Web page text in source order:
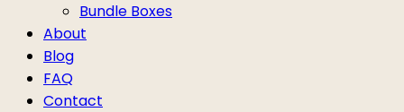
Bundle Boxes
About
Blog
FAQ
Contact